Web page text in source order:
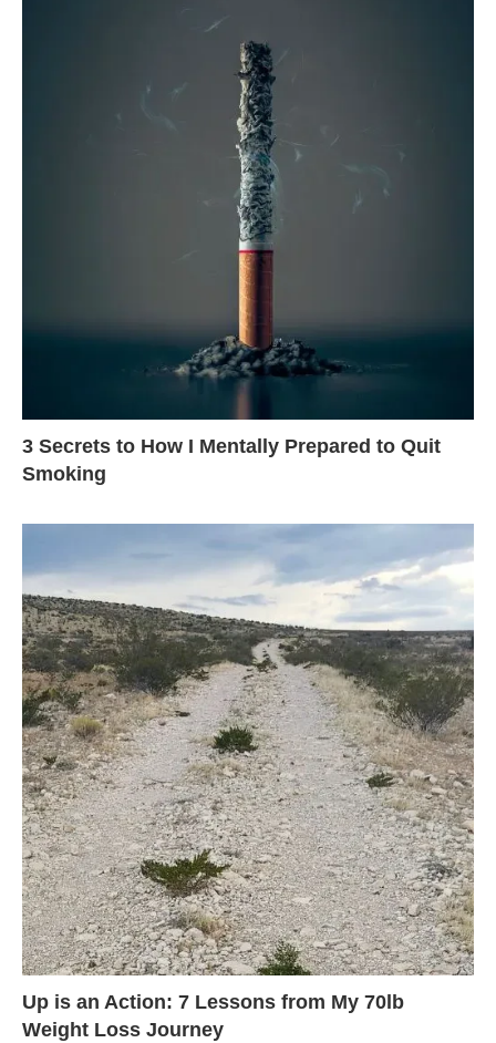
3 Secrets to How I Mentally Prepared to Quit
Smoking
Up is an Action: 7 Lessons from My 70lb
Weight Loss Journey